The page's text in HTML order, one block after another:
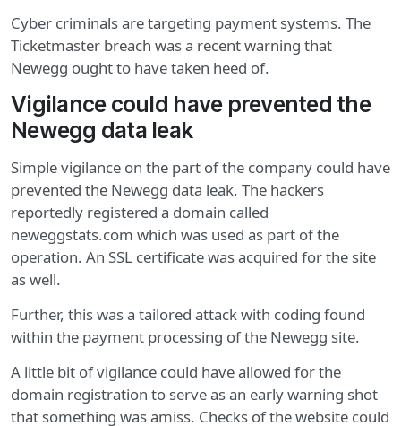
Cyber criminals are targeting payment systems. The
Ticketmaster breach was a recent warning that
Newegg ought to have taken heed of.
Vigilance could have prevented the
Newegg data leak
Simple vigilance on the part of the company could have
prevented the Newegg data leak. The hackers
reportedly registered a domain called
neweggstats.com which was used as part of the
operation. An SSL certificate was acquired for the site
as well.
Further, this was a tailored attack with coding found
within the payment processing of the Newegg site.
A little bit of vigilance could have allowed for the
domain registration to serve as an early warning shot
that something was amiss. Checks of the website could